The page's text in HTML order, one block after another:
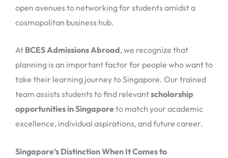
open avenues to networking for students amidst a
cosmopolitan business hub.
At BCES Admissions Abroad, we recognize that
planning is an important factor for people who want to
take their learning journey to Singapore. Our trained
team assists students to find relevantscholarship
opportunities in Singaporeto match your academic
excellence, individual aspirations, and future career.
Singapore’s Distinction When It Comes to